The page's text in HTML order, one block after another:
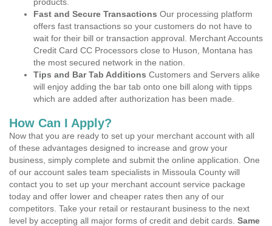
Fast and Secure Transactions Our processing platform
offers fast transactions so your customers do not have to
wait for their bill or transaction approval. Merchant Accounts
Credit Card CC Processors close to Huson, Montana has
the most secured network in the nation.
Tips and Bar Tab Additions Customers and Servers alike
will enjoy adding the bar tab onto one bill along with tipps
which are added after authorization has been made.
How Can I Apply?
Now that you are ready to set up your merchant account with all
of these advantages designed to increase and grow your
business, simply complete and submit the online application. One
of our account sales team specialists in Missoula County will
contact you to set up your merchant account service package
today and offer lower and cheaper rates then any of our
competitors. Take your retail or restaurant business to the next
level by accepting all major forms of credit and debit cards. Same